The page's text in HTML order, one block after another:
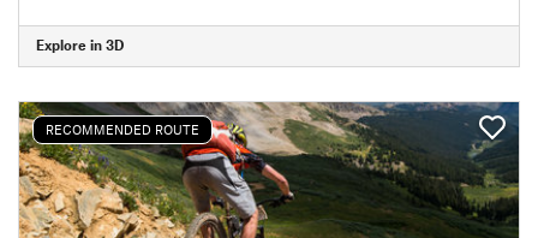
Explore in 3D
RECOMMENDED ROUTE